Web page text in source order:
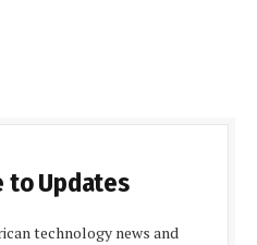
to Updates
technology news and